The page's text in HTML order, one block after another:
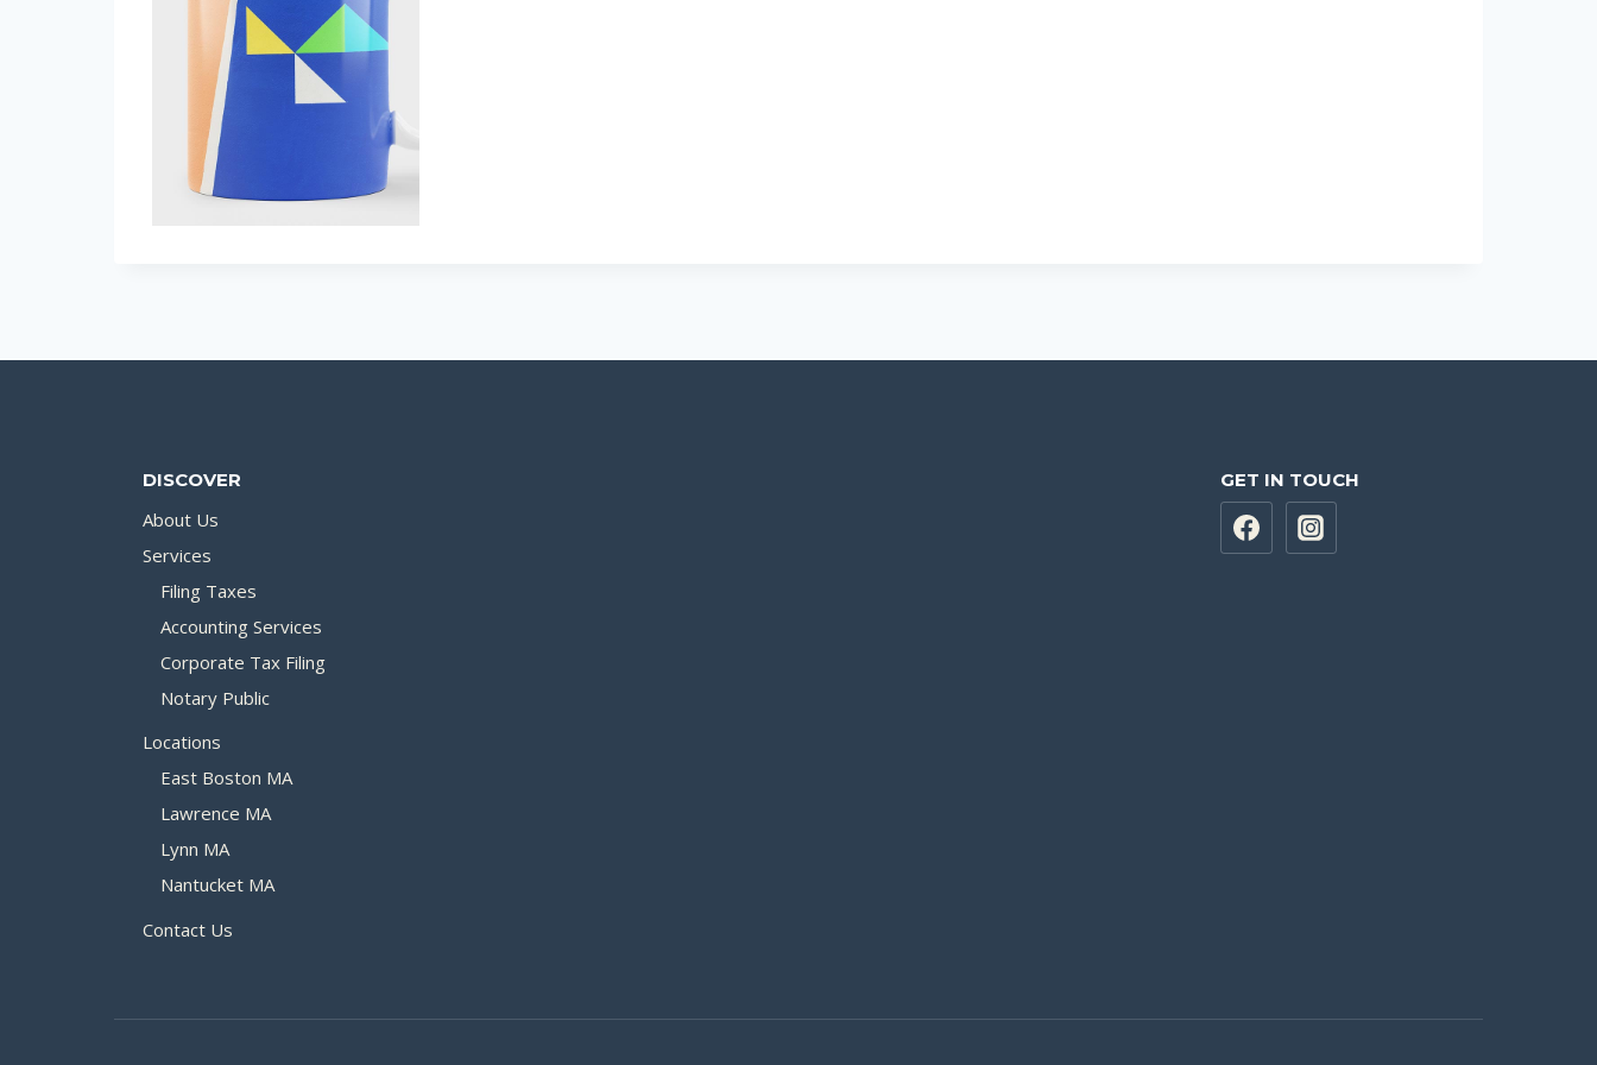
DISCOVER
About Us
Services
Filing Taxes
Accounting Services
Corporate Tax Filing
Notary Public
Locations
East Boston MA
Lawrence MA
Lynn MA
Nantucket MA
Contact Us
GET IN TOUCH